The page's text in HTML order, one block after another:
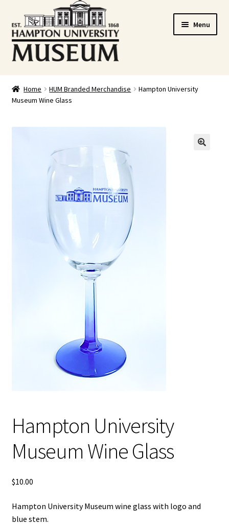
Skip
to
navigation
Skip
to
content
Menu
Cart
Checkout
Graduation Celebration
Refund and Returns Policy
Website Operational Status
Home HUM Branded Merchandise
Hampton University
Museum Wine Glass
Hampton University
Museum Wine Glass
$10.00
Hampton University Museum wine glass with logo and
blue stem.